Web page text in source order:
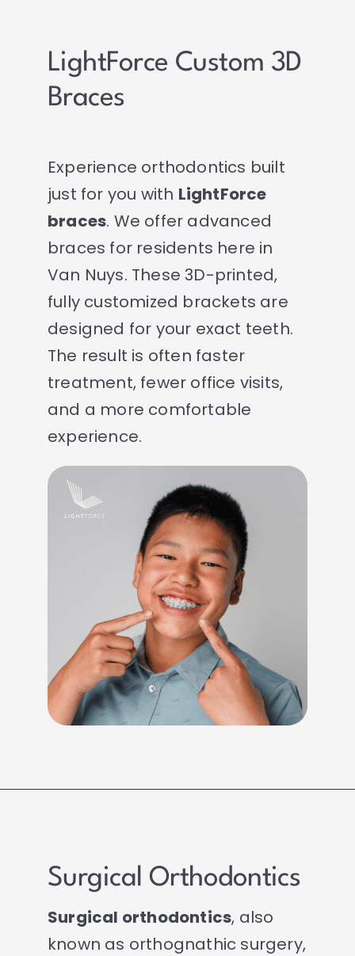
LightForce Custom 3D
Braces
Experience orthodontics built
just for you with LightForce
braces. We offer advanced
braces for residents here in
Van Nuys. These 3D-printed,
fully customized brackets are
designed for your exact teeth.
The result is often faster
treatment, fewer office visits,
and a more comfortable
experience.
Surgical Orthodontics
Surgical orthodontics, also
known as orthognathic surgery,